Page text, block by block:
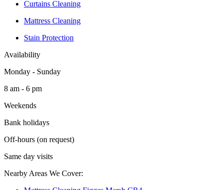
Curtains Cleaning
Mattress Cleaning
Stain Protection
Availability
Monday - Sunday
8 am - 6 pm
Weekends
Bank holidays
Off-hours (on request)
Same day visits
Nearby Areas We Cover: